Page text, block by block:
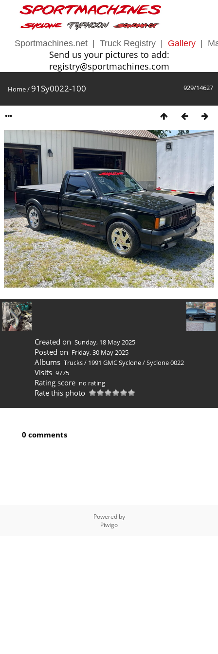
Sportmachines.net Truck Registry Gallery
Send us your pictures to add:
registry@sportmachines.com
929/14627
Home/ 91Sy0022-100
Created on Sunday, 18 May 2025
Posted on Friday, 30 May 2025
Albums Trucks/ 1991 GMC Syclone/Syclone 0022
Visits 9775
Rating score no rating
Rate this photo
0 comments
Powered by
Piwigo